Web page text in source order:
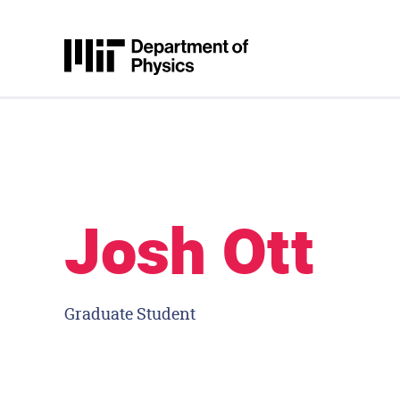
MIT Physics
Josh Ott
Graduate Student